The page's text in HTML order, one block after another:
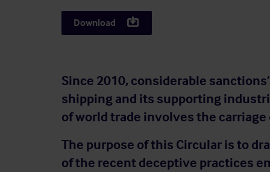
Download
Since 2010, considerable
shipping and its supporting
of world trade involves the carriage
The purpose of this Circular is to
of the recent deceptive practices